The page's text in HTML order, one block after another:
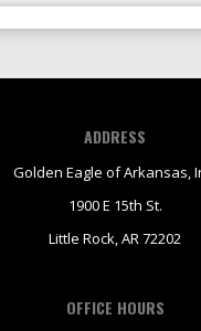
ADDRESS
Golden Eagle of Arkansas,
1900 E 15th St.
Little Rock, AR 72202
OFFICE HOURS